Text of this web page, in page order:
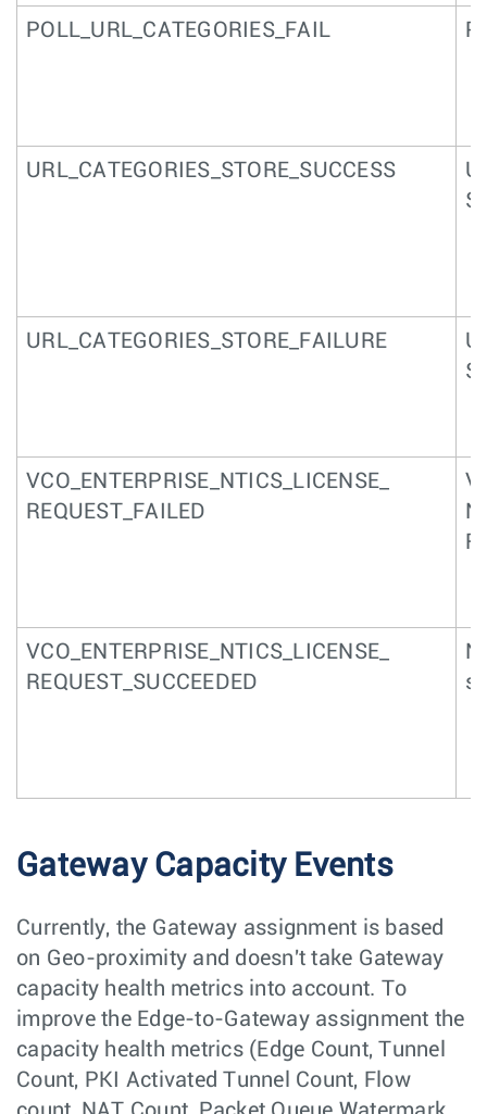
POLL_URL_CATEGORIES_FAIL
URL_CATEGORIES_STORE_SUCCESS
URL_CATEGORIES_STORE_FAILURE
VCO_ENTERPRISE_NTICS_LICENSE_
REQUEST_FAILED
VCO_ENTERPRISE_NTICS_LICENSE_
REQUEST_SUCCEEDED
Gateway Capacity Events
Currently, the Gateway assignment is based
on Geo-proximity and doesn't take Gateway
capacity health metrics into account. To
improve the Edge-to-Gateway assignment the
capacity health metrics (Edge Count, Tunnel
Count, PKI Activated Tunnel Count, Flow